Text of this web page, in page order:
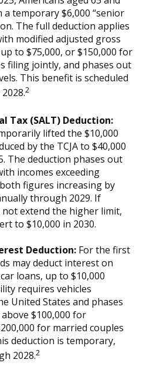
a temporary $6,000 “senior
The full deduction applies
modified adjusted gross
to $75,000, or $150,000 for
filing jointly, and phases out
This benefit is scheduled
2
Tax (SALT) Deduction:
lifted the $10,000
by the TCJA to $40,000
The deduction phases out
incomes exceeding
figures increasing by
through 2029. If
not extend the higher limit,
to $10,000 in 2030.
Deduction: For the first
may deduct interest on
loans, up to $10,000
requires vehicles
United States and phases
$100,000 for
for married couples
deduction is temporary,
2028.2